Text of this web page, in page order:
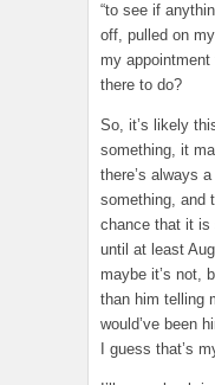
“to see if
off, pulled on
my
there to do?
So, it’s likely
something, it
there’s always
something, and
chance that it is
until at least
maybe it’s not,
than him telling
would’ve been
I guess that’s